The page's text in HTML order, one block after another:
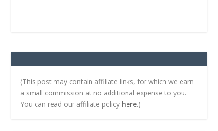
(This post may contain affiliate links, for which we earn
a small commission at no additional expense to you.
You can read our affiliate policy here.)